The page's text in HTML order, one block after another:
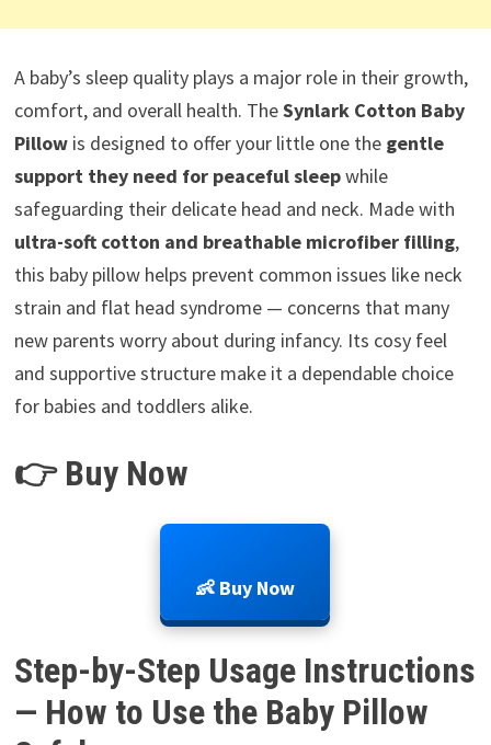
A baby’s sleep quality plays a major role in their growth,
comfort, and overall health. TheSynlark Cotton Baby
Pillowis designed to offer your little one the gentle
support they need for peaceful sleepwhile
safeguarding their delicate head and neck. Made with
ultra-soft cotton and breathable microfiber filling,
this baby pillow helps prevent common issues like neck
strain and flat head syndrome — concerns that many
new parents worry about during infancy. Its cosy feel
and supportive structure make it a dependable choice
for babies and toddlers alike.
👉 Buy Now
👶 Buy Now
Step-by-Step Usage Instructions
— How to Use the Baby Pillow